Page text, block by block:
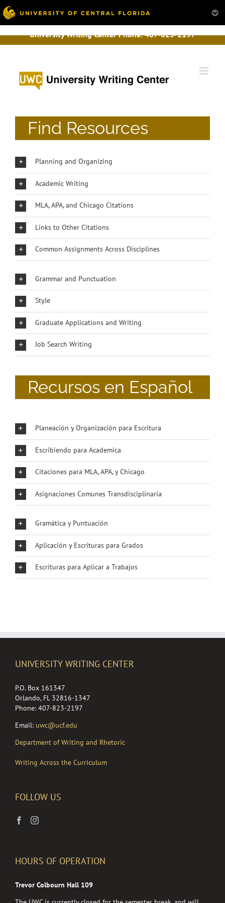
University Writing Center Phone:407-823-2197
Find Resources
Planning and Organizing
Academic Writing
MLA, APA, and Chicago Citations
Links to Other Citations
Common Assignments Across Disciplines
Grammar and Punctuation
Style
Graduate Applications and Writing
Job Search Writing
Recursos en Español
Planeación y Organización para Escritura
Escribiendo para Academica
Citaciones para MLA, APA, y Chicago
Asignaciones Comunes Transdisciplinaria
Gramática y Puntuación
Aplicación y Escrituras para Grados
Escrituras para Aplicar a Trabajos
UNIVERSITY WRITING CENTER
P.O. Box 161347
Orlando, FL 32816-1347
Phone: 407-823-2197
Email: uwc@ucf.edu
Department of Writing and Rhetoric
Writing Across the Curriculum
FOLLOW US
HOURS OF OPERATION
Trevor Colbourn Hall 109